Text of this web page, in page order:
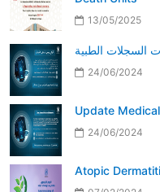
13/05/2025
السجلات الطبية
24/06/2024
Update
24/06/2024
Atopic